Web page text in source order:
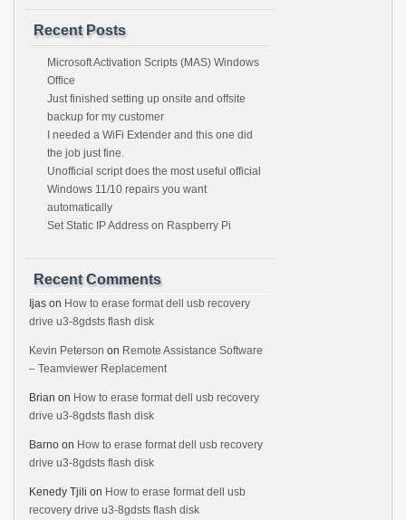
Recent Posts
Microsoft Activation Scripts (MAS) Windows
Office
Just finished setting up onsite and offsite
backup for my customer
I needed a WiFi Extender and this one did
the job just fine.
Unofficial script does the most useful official
Windows 11/10 repairs you want
automatically
Set Static IP Address on Raspberry Pi
Recent Comments
Ijas on How to erase format dell usb recovery
drive u3-8gdsts flash disk
Kevin Peterson on Remote Assistance Software
– Teamviewer Replacement
Brian on How to erase format dell usb recovery
drive u3-8gdsts flash disk
Barno on How to erase format dell usb recovery
drive u3-8gdsts flash disk
Kenedy Tjili on How to erase format dell usb
recovery drive u3-8gdsts flash disk